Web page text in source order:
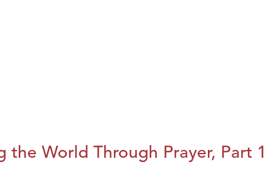
the World Through Prayer, Part 1